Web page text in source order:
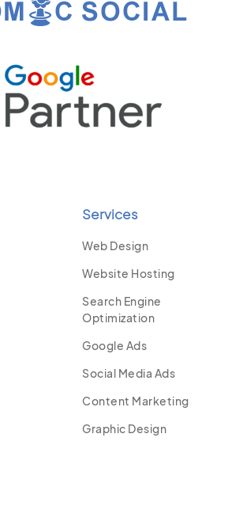
Services
Web Design
Website Hosting
Search Engine
Optimization
Google Ads
Social Media Ads
Content Marketing
Graphic Design